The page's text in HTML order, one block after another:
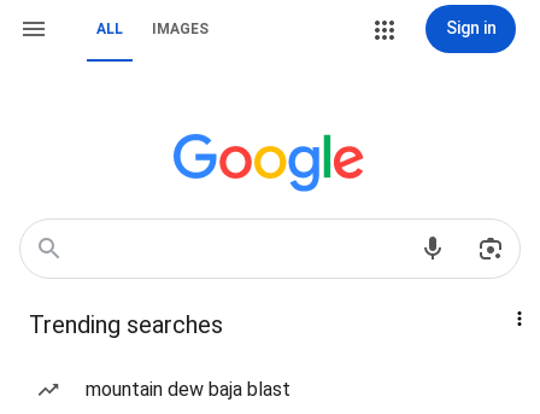
ALL IMAGES Sign in
Trending searches
mountain dew baja blast